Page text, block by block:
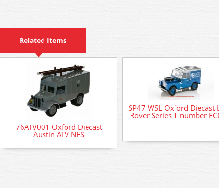
Related Items
76ATV001 Oxford Diecast
Austin ATV NFS
SP47 WSL Oxford Diecast
Rover Series 1 number